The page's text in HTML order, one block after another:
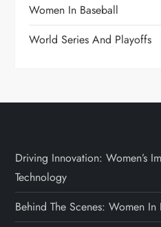
Women In Baseball
World Series And Playoffs
Driving Innovation: Women’s
Technology
Behind The Scenes: Women